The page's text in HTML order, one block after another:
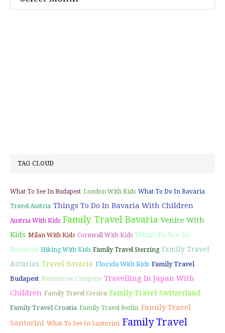
TAG CLOUD
What To See In Budapest London With Kids What To Do In Bavaria
Travel Austria Things To Do In Bavaria With Children
Austria With Kids Family Travel Bavaria Venice With
Kids Milan With Kids Cornwall With Kids What To See In
Bavaria Hiking With Kids Family Travel Sterzing Family Travel
Asturias Travel Bavaria Florida With Kids Family Travel
Budapest Natterersee Campsite Travelling In Japan With
Children Family Travel Corsica Family Travel Switzerland
Family Travel Croatia Family Travel Berlin Family Travel
Santorini What To See In Santorini Family Travel